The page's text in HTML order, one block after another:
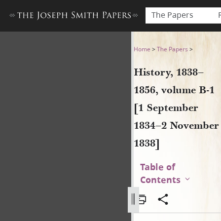
The Papers
History, 1838–1856, volume
Home >The Papers >
History, 1838–
1856, volume B-1
[1 September
1834–2 November
1838]
Table of
Contents